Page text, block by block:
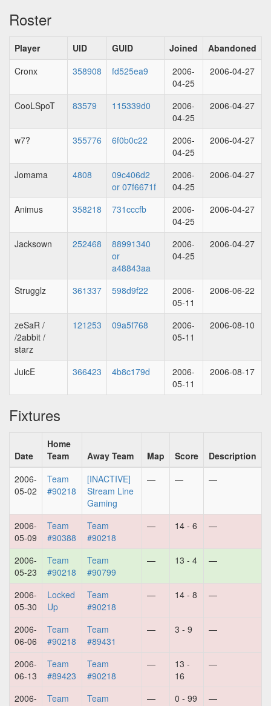
Roster
Player UID GUID Joined
Abandoned
Cronx
358908 fd525ea9
2006-
04-25
2006-04-27
CooLSpoT 83579 115339d0
2006-
04-25
2006-04-27
w7? 355776 6f0b0c22
2006-
04-25
2006-04-27
Jomama 4808
09c406d2
or 07f6671f
2006-
04-25
2006-04-27
Animus 358218 731cccfb
2006-
04-25
2006-04-27
Jacksown 252468
88991340
or
a48843aa
2006-
04-25
2006-04-27
Strugglz 361337 598d9f22
2006-
05-11
2006-06-22
zeSaR /
/2abbit /
starz
121253 09a5f768
2006-
05-11
2006-08-10
JuicE 366423 4b8c179d
2006-
05-11
2006-08-17
Fixtures
Date
Home
Team
Away Team Map Score
Description
2006-
05-02
Team
#90218
[INACTIVE]
Stream Line
Gaming
— — —
2006-
05-09
Team
#90388
Team
#90218
— 14 - 6 —
2006-
05-23
Team
#90218
Team
#90799
— 13 - 4 —
2006-
05-30
Locked
Up
Team
#90218
— 14 - 8 —
2006-
06-06
Team
#90218
Team
#89431
— 3 - 9 —
2006-
06-13
Team
#89423
Team
#90218
—
13 -
16
—
2006-
Team
Team
— 0 - 99 —